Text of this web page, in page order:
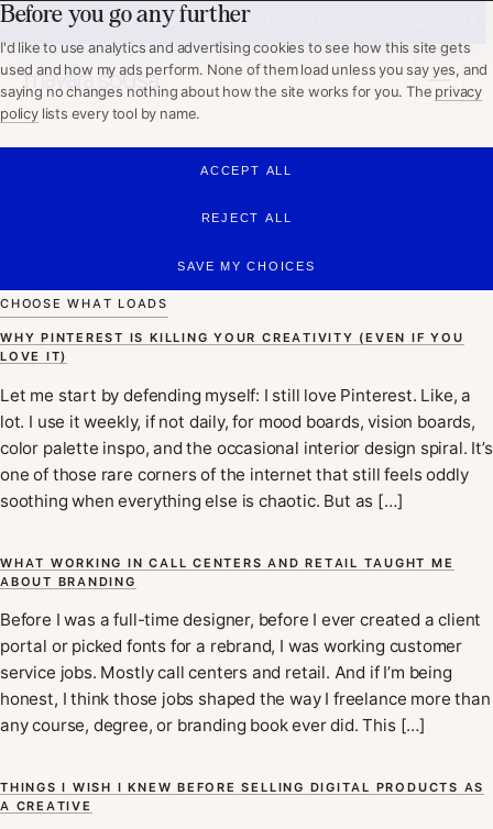
Before you go any further
I'd like to use analytics and advertising cookies to see how this site gets
used and how my ads perform. None of them load unless you say yes, and
saying no changes nothing about how the site works for you. The privacy
policylists every tool by name.
ACCEPT ALL
REJECT ALL
SAVE MY CHOICES
CHOOSE WHAT LOADS
BRAZILIAN DESIGNER, CURRENTLY IN PARIS. BOOKING Q4 2026.
WHAT I DO
ABOUT
PORTFOLIO
WORKING TOGETHER
GET IN TOUCH
Mayara Sousa
WHY PINTEREST IS KILLING YOUR CREATIVITY (EVEN IF YOU
LOVE IT)
Let me start by defending myself: I still love Pinterest. Like, a
lot. I use it weekly, if not daily, for mood boards, vision boards,
color palette inspo, and the occasional interior design spiral. It’s
one of those rare corners of the internet that still feels oddly
soothing when everything else is chaotic. But as […]
WHAT WORKING IN CALL CENTERS AND RETAIL TAUGHT ME
ABOUT BRANDING
Before I was a full-time designer, before I ever created a client
portal or picked fonts for a rebrand, I was working customer
service jobs. Mostly call centers and retail. And if I’m being
honest, I think those jobs shaped the way I freelance more than
any course, degree, or branding book ever did. This […]
THINGS I WISH I KNEW BEFORE SELLING DIGITAL PRODUCTS AS
A CREATIVE